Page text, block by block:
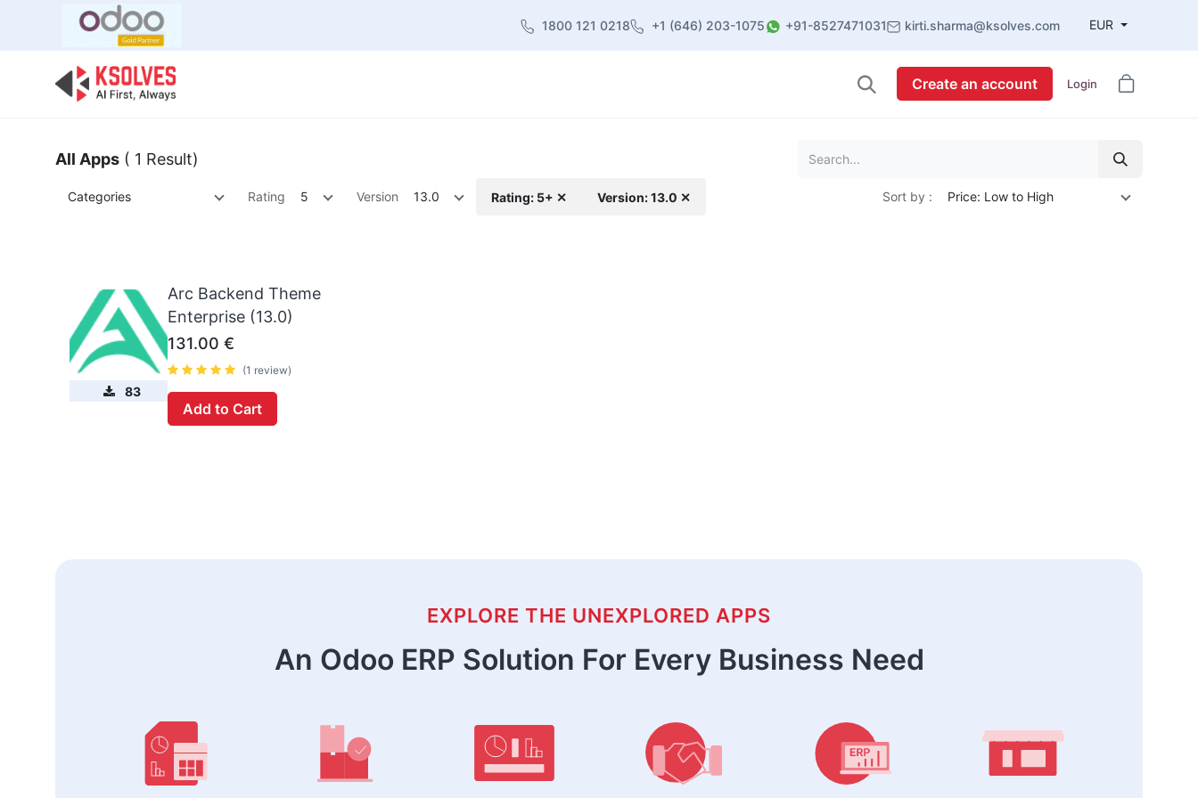
1800 121 0218 +1 (646) 203-1075 +91-8527471031 kirti.sharma@ksolves.com EUR
Create an account Login
All Apps ( 1 Result)
Categories Rating 5 Version 13.0 Rating: 5+ ✕ Version: 13.0 ✕ Sort by : Price: Low to High
83
Arc Backend Theme
Enterprise (13.0)
131.00 €
(1 review)
Add to Cart
EXPLORE THE UNEXPLORED APPS
An Odoo ERP Solution For Every Business Need